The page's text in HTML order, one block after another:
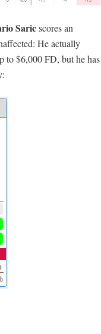
Saricscores an
He actually
to $6,000 FD, but he has